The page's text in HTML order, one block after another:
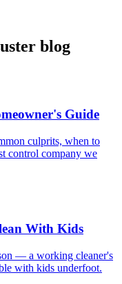
blog
Guide
culprits, when to
control company we
With Kids
— a working cleaner's
with kids underfoot.